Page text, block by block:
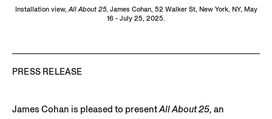
Installation view,All About 25, James Cohan, 52 Walker St, New York, NY, May
16 - July 25, 2025.
PRESS RELEASE
James Cohan is pleased to presentAll About 25, an